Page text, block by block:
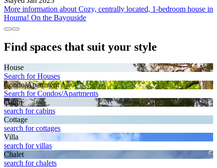
More information about Cozy, centrally located, 1-bedroom house in
Houma! On the Bayouside
Find spaces that suit your style
House
Search for Houses
Condo/Apartment
Search for Condos/Apartments
Cabin
search for cabins
Cottage
search for cottages
Villa
search for villas
Chalet
search for chalets